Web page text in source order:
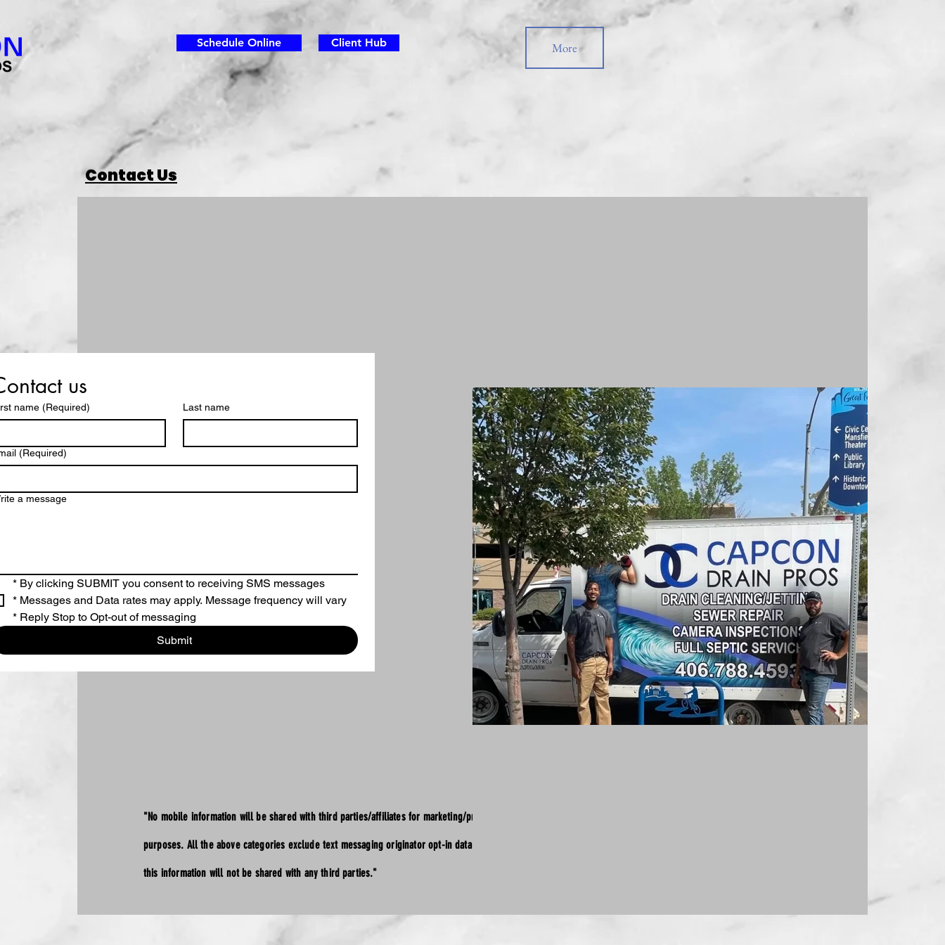
Schedule Online Client Hub More
Contact Us
"No mobile information will be shared with third parties/affiliates for marketing/promotional
purposes. All the above categories exclude text messaging originator opt-in data and consent;
this information will not be shared with any third parties."
us
name (Required) Last name
(Required)
a message
* By clicking SUBMIT you consent to receiving SMS messages
* Messages and Data rates may apply. Message frequency will vary
* Reply Stop to Opt-out of messaging
Submit